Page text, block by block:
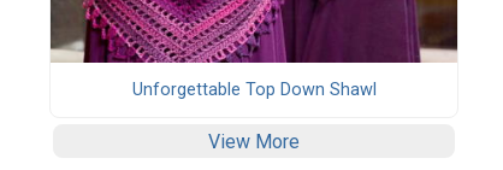
Unforgettable Top Down Shawl
View More